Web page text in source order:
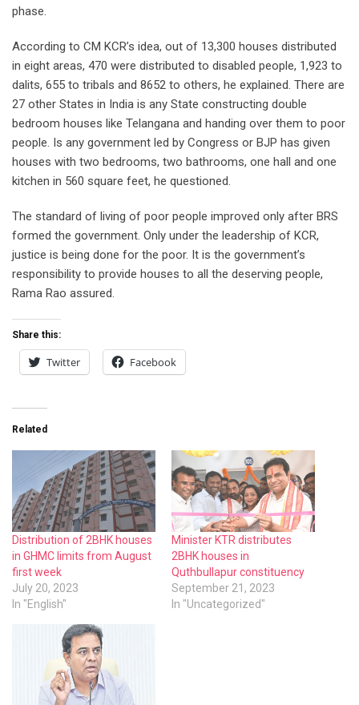
phase.
According to CM KCR’s idea, out of 13,300 houses distributed
in eight areas, 470 were distributed to disabled people, 1,923 to
dalits, 655 to tribals and 8652 to others, he explained. There are
27 other States in India is any State constructing double
bedroom houses like Telangana and handing over them to poor
people. Is any government led by Congress or BJP has given
houses with two bedrooms, two bathrooms, one hall and one
kitchen in 560 square feet, he questioned.
The standard of living of poor people improved only after BRS
formed the government. Only under the leadership of KCR,
justice is being done for the poor. It is the government’s
responsibility to provide houses to all the deserving people,
Rama Rao assured.
Share this:
Twitter Facebook
Related
Distribution of 2BHK houses
in GHMC limits from August
first week
July 20, 2023
In "English"
Minister KTR distributes
2BHK houses in
Quthbullapur constituency
September 21, 2023
In "Uncategorized"